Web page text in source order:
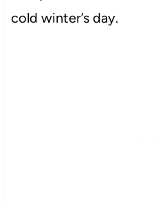
cold winter’s day.